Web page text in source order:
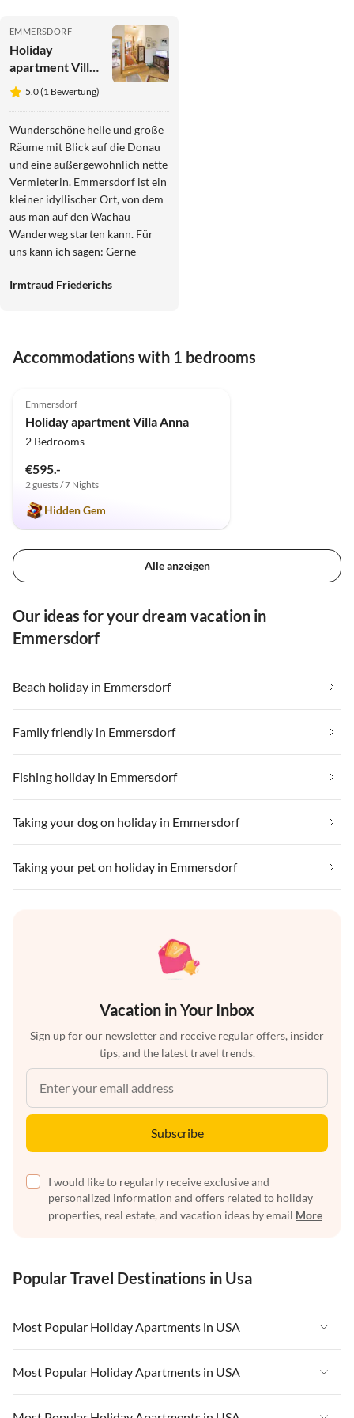
EMMERSDORF
Holiday
apartment Villa
Anna5.0 (1 Bewertung)
Wunderschöne helle und große
Räume mit Blick auf die Donau
und eine außergewöhnlich nette
Vermieterin. Emmersdorf ist ein
kleiner idyllischer Ort, von dem
aus man auf den Wachau
Wanderweg starten kann. Für
uns kann ich sagen: Gerne
Irmtraud Friederichs
Accommodations with 1 bedrooms
Emmersdorf
Holiday apartment Villa Anna
2 Bedrooms
€595.-
2 guests / 7 Nights
Hidden Gem
Alle anzeigen
Our ideas for your dream vacation in
Emmersdorf
Beach holiday in Emmersdorf
Family friendly in Emmersdorf
Fishing holiday in Emmersdorf
Taking your dog on holiday in Emmersdorf
Taking your pet on holiday in Emmersdorf
Vacation in Your Inbox
Sign up for our newsletter and receive regular offers, insider
tips, and the latest travel trends.
Subscribe
I would like to regularly receive exclusive and
personalized information and offers related to holiday
properties, real estate, and vacation ideas by email More
Popular Travel Destinations in Usa
Most Popular Holiday Apartments in USA
Vacation Apartments in USA
Vacation Apartments in Florida
Most Popular Holiday Apartments in USA
Vacation Apartments in USA